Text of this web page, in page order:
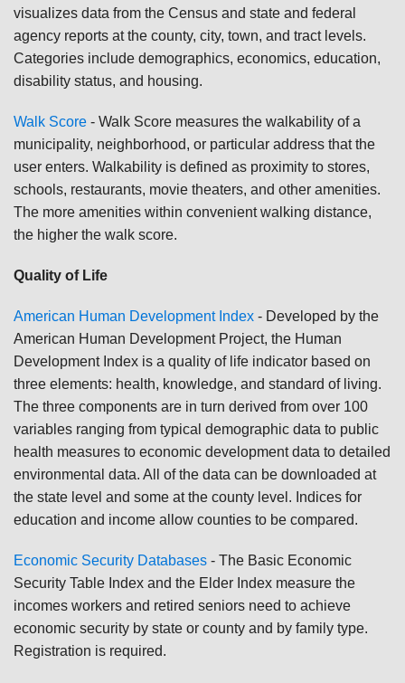
visualizes data from the Census and state and federal
agency reports at the county, city, town, and tract levels.
Categories include demographics, economics, education,
disability status, and housing.
Walk Score - Walk Score measures the walkability of a
municipality, neighborhood, or particular address that the
user enters. Walkability is defined as proximity to stores,
schools, restaurants, movie theaters, and other amenities.
The more amenities within convenient walking distance,
the higher the walk score.
Quality of Life
American Human Development Index - Developed by the
American Human Development Project, the Human
Development Index is a quality of life indicator based on
three elements: health, knowledge, and standard of living.
The three components are in turn derived from over 100
variables ranging from typical demographic data to public
health measures to economic development data to detailed
environmental data. All of the data can be downloaded at
the state level and some at the county level. Indices for
education and income allow counties to be compared.
Economic Security Databases - The Basic Economic
Security Table Index and the Elder Index measure the
incomes workers and retired seniors need to achieve
economic security by state or county and by family type.
Registration is required.